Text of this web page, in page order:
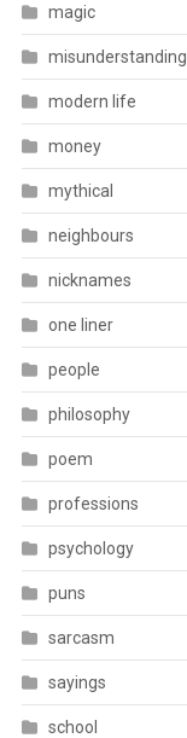
magic
misunderstanding
modern life
money
mythical
neighbours
nicknames
one liner
people
philosophy
poem
professions
psychology
puns
sarcasm
sayings
school